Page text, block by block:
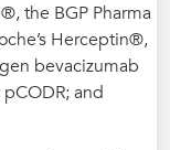
the BGP Pharma
Herceptin®,
bevacizumab
and